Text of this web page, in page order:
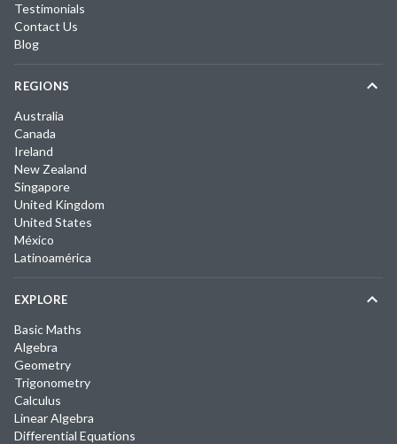
Testimonials
Contact Us
Blog
REGIONS
Australia
Canada
Ireland
New Zealand
Singapore
United Kingdom
United States
México
Latinoamérica
EXPLORE
Basic Maths
Algebra
Geometry
Trigonometry
Calculus
Linear Algebra
Differential Equations